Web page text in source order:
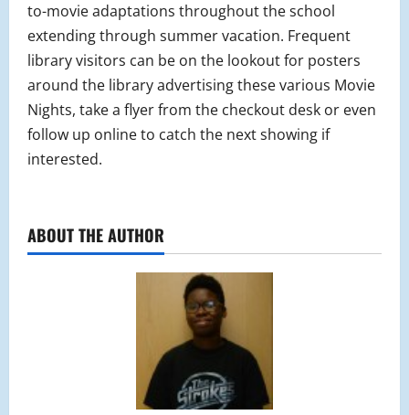
to-movie adaptations throughout the school
extending through summer vacation. Frequent
library visitors can be on the lookout for posters
around the library advertising these various Movie
Nights, take a flyer from the checkout desk or even
follow up online to catch the next showing if
interested.
ABOUT THE AUTHOR